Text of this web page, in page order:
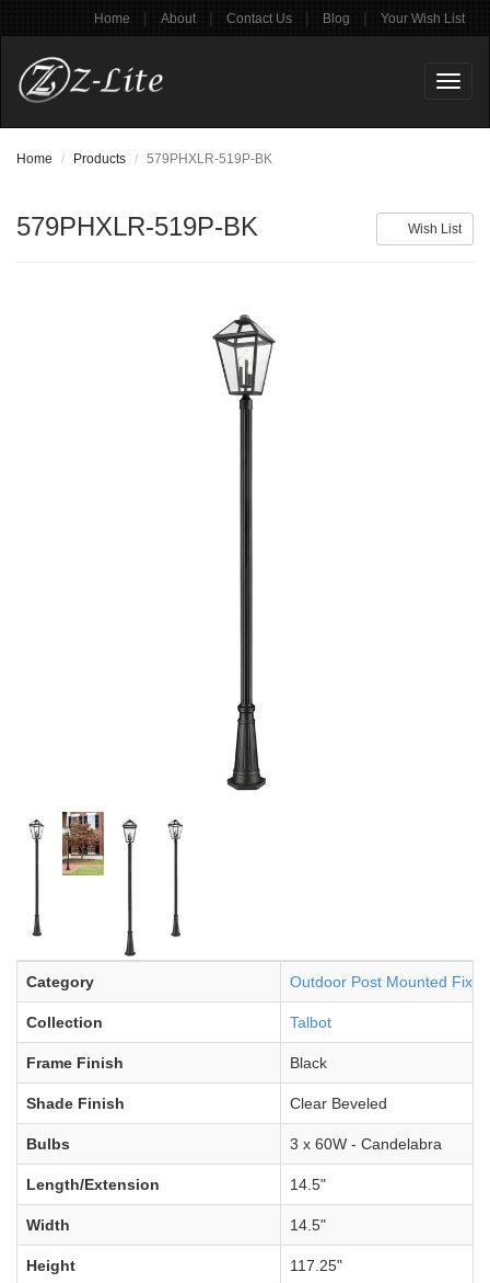
Home | About | Contact Us | Blog | Your Wish List
Home Products 579PHXLR-519P-BK
Wish List
579PHXLR-519P-BK
Category Outdoor Post Mounted
Collection Talbot
Frame Finish Black
Shade Finish Clear Beveled
Bulbs 3 x 60W - Candelabra
Length/Extension 14.5"
Width 14.5"
Height 117.25"